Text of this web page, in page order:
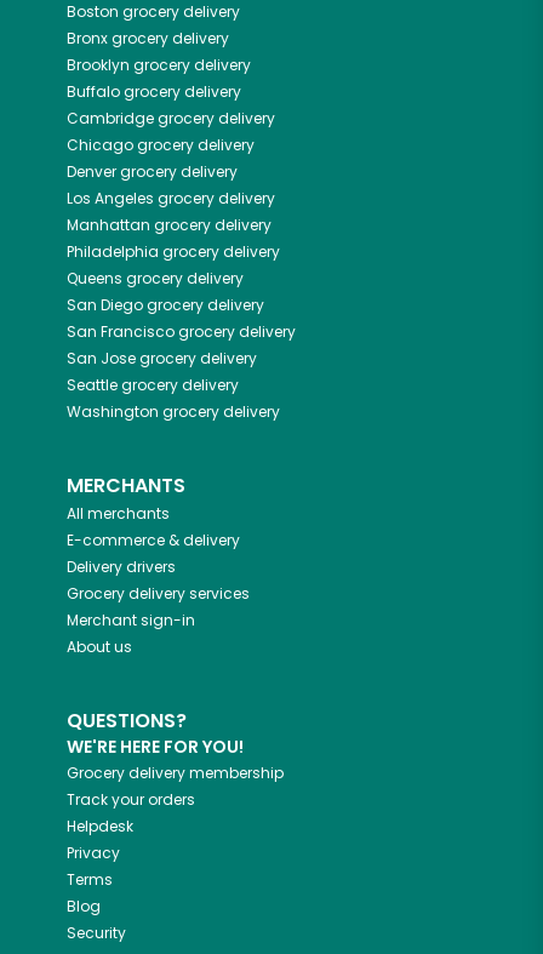
Boston grocery delivery
Bronxgrocery delivery
Brooklyn grocery delivery
Buffalogrocery delivery
Cambridgegrocery delivery
Chicagogrocery delivery
Denvergrocery delivery
Los Angeles grocery delivery
Manhattan grocery delivery
Philadelphia grocery delivery
Queens grocery delivery
San Diegogrocery delivery
San Franciscogrocery delivery
San Josegrocery delivery
Seattlegrocery delivery
Washington grocery delivery
MERCHANTS
All merchants
E-commerce & delivery
Delivery drivers
Grocery delivery services
Merchant sign-in
About us
QUESTIONS?
WE'RE HERE FOR YOU!
Grocery delivery membership
Track your orders
Helpdesk
Privacy
Terms
Blog
Security